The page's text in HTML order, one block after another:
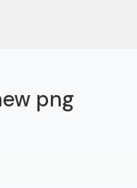
png